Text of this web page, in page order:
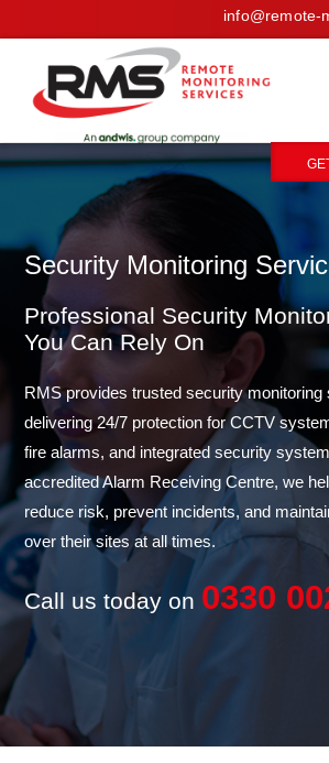
info@remote-
Security Monitoring
Professional Security
You Can Rely On
RMS provides trusted security monitoring
delivering 24/7 protection for CCTV
fire alarms, and integrated security
accredited Alarm Receiving Centre, we
reduce risk, prevent incidents, and
over their sites at all times.
Call us today on 0330